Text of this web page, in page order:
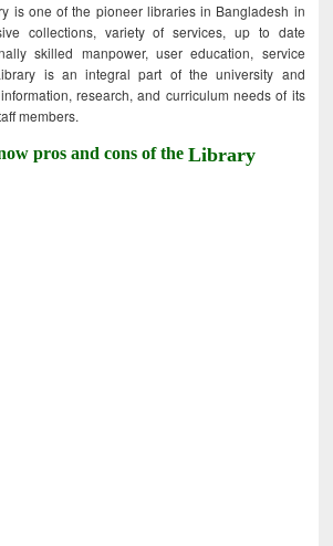
is one of the pioneer libraries in Bangladesh in
collections, variety of services, up to date
skilled manpower, user education, service
is an integral part of the university and
research, and curriculum needs of its
members.
pros and cons of theLibrary